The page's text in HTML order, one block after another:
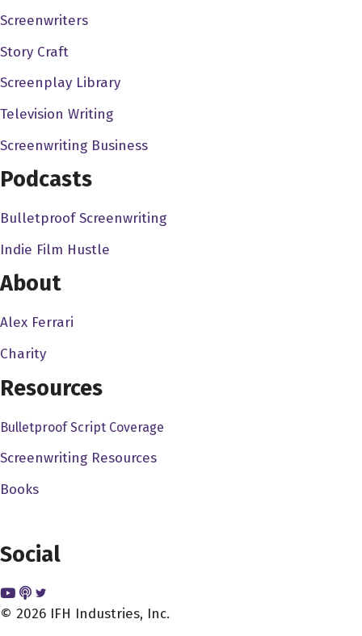
Screenwriters
Story Craft
Screenplay Library
Television Writing
Screenwriting Business
Podcasts
Bulletproof Screenwriting
Indie Film Hustle
About
Alex Ferrari
Charity
Resources
Bulletproof Script Coverage
Screenwriting Resources
Books
Social
© 2026 IFH Industries, Inc.